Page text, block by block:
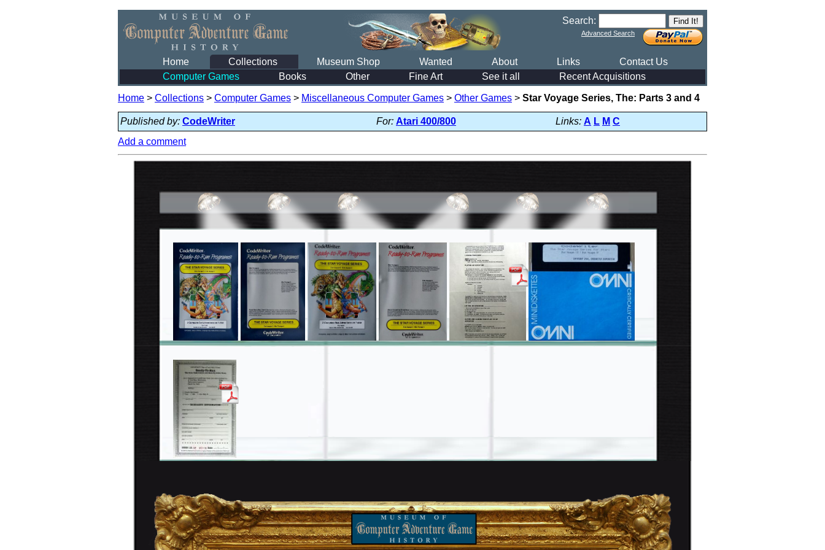
Search:
Advanced Search
Home Collections Museum Shop Wanted About Links
Contact Us
Computer Games
Books Other Fine Art See it all Recent Acquisitions
Home > Collections > Computer Games > Miscellaneous Computer Games > Other Games > Star Voyage Series, The: Parts 3 and 4
Published by: CodeWriter For: Atari 400/800 Links: A L M C
Add a comment